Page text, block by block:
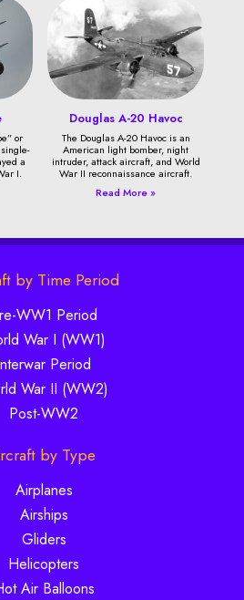
or
a
I.
Douglas A-20 Havoc
The Douglas A-20 Havoc is an
American light bomber, night
intruder, attack aircraft, and World
War II reconnaissance aircraft.
Read More »
by Time Period
WW1 Period
War I (WW1)
Period
War II (WW2)
Post-WW2
by Type
Airplanes
Airships
Gliders
Helicopters
Air Balloons